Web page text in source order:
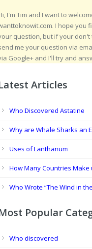
I'm Tim and I want to
I hope you
question, but if your don't
me your question via
Google+ and I'll try and
Articles
Who Discovered Astatine
Why are Whale Sharks an
Uses of Lanthanum
How Many Countries
Who Wrote “The Wind in
Popular
Who discovered